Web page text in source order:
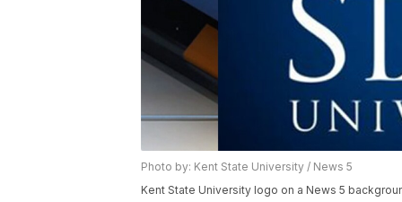
Photo by: Kent State University / News 5
Kent State University logo on a News 5